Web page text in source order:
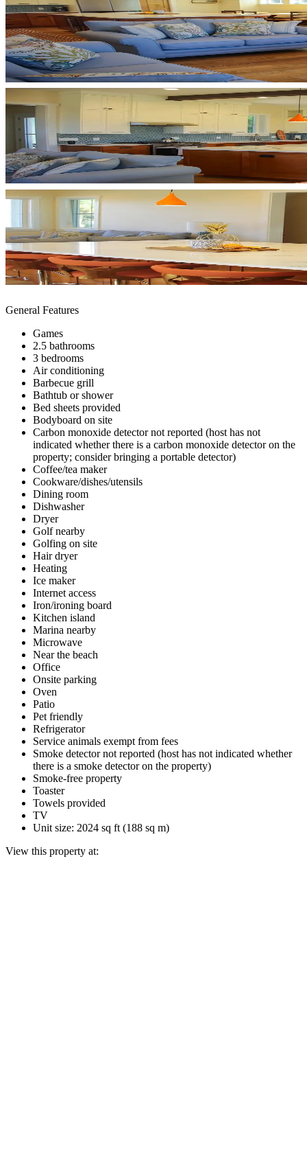
General Features
Games
2.5 bathrooms
3 bedrooms
Air conditioning
Barbecue grill
Bathtub or shower
Bed sheets provided
Bodyboard on site
Carbon monoxide detector not reported (host has not
indicated whether there is a carbon monoxide detector on the
property; consider bringing a portable detector)
Coffee/tea maker
Cookware/dishes/utensils
Dining room
Dishwasher
Dryer
Golf nearby
Golfing on site
Hair dryer
Heating
Ice maker
Internet access
Iron/ironing board
Kitchen island
Marina nearby
Microwave
Near the beach
Office
Onsite parking
Oven
Patio
Pet friendly
Refrigerator
Service animals exempt from fees
Smoke detector not reported (host has not indicated whether
there is a smoke detector on the property)
Smoke-free property
Toaster
Towels provided
TV
Unit size: 2024 sq ft (188 sq m)
View this property at: